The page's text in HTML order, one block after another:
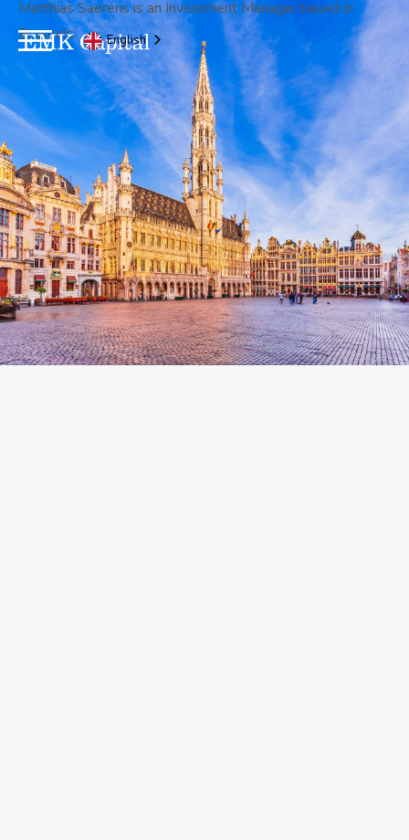
English
Matthias Saerens is an Investment Manager based in
Brussels.